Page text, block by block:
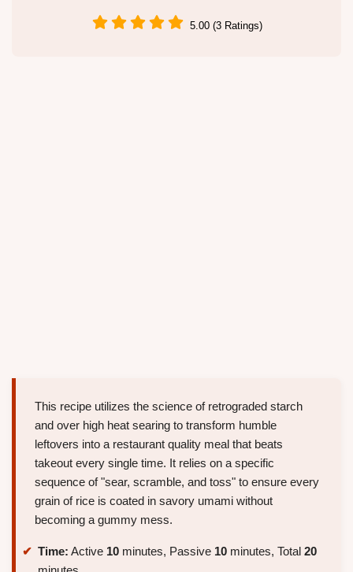
5.00 (3 Ratings)
This recipe utilizes the science of retrograded starch
and over high heat searing to transform humble
leftovers into a restaurant quality meal that beats
takeout every single time. It relies on a specific
sequence of "sear, scramble, and toss" to ensure every
grain of rice is coated in savory umami without
becoming a gummy mess.
Time: Active 10 minutes, Passive 10 minutes, Total 20